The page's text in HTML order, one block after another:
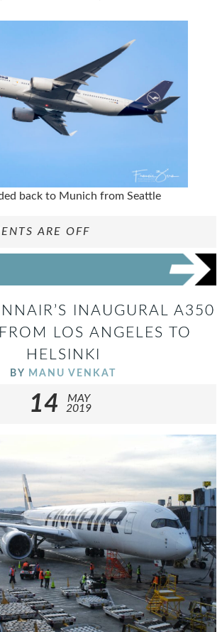
back to Munich from Seattle
ARE OFF
INAUGURAL A350
LOS ANGELES TO
HELSINKI
BY MANU VENKAT
14
MAY
2019